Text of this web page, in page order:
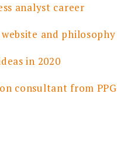
analyst career
and philosophy
in 2020
consultant from PPG